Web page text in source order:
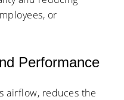
or
Performance
airflow, reduces the